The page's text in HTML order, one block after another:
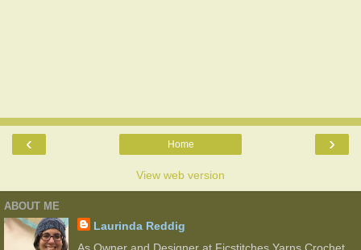
‹ ›
Home
View web version
ABOUT ME
Laurinda Reddig